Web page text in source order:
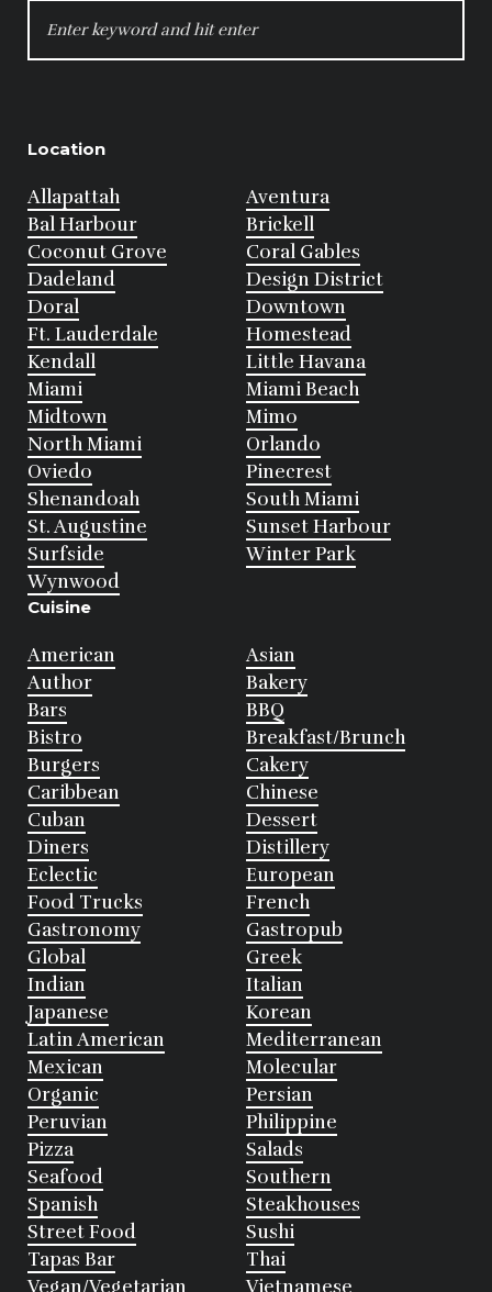
FOR:
Location
Allapattah
Aventura
Bal Harbour
Brickell
Coconut Grove
Coral Gables
Dadeland
Design District
Doral
Downtown
Ft. Lauderdale
Homestead
Kendall
Little Havana
Miami
Miami Beach
Midtown
Mimo
North Miami
Orlando
Oviedo
Pinecrest
Shenandoah
South Miami
St. Augustine
Sunset Harbour
Surfside
Winter Park
Wynwood
Cuisine
American
Asian
Author
Bakery
Bars
BBQ
Bistro
Breakfast/Brunch
Burgers
Cakery
Caribbean
Chinese
Cuban
Dessert
Diners
Distillery
Eclectic
European
Food Trucks
French
Gastronomy
Gastropub
Global
Greek
Indian
Italian
Japanese
Korean
Latin American
Mediterranean
Mexican
Molecular
Organic
Persian
Peruvian
Philippine
Pizza
Salads
Seafood
Southern
Spanish
Steakhouses
Street Food
Sushi
Tapas Bar
Thai